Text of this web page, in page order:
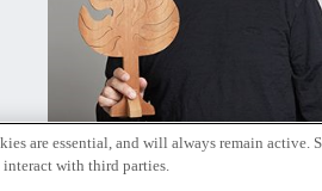
茂木 健一郎
are essential, and will always remain active.
with third parties.